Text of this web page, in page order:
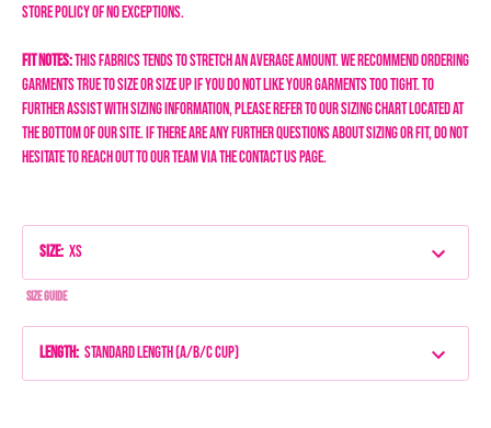
store policy of NO EXCEPTIONS.
Fit Notes:This fabrics tends to stretch an average amount. We recommend ordering
garments true to size or size up if you do not like your garments too tight.To
further assist with sizing information, please refer to our sizing chart located at
the bottom of our site. If there are any further questions about sizing or fit, do not
hesitate to reach out to our team via the Contact Us page.
Size: XS
Size Guide
Length: Standard Length (A/B/C Cup)